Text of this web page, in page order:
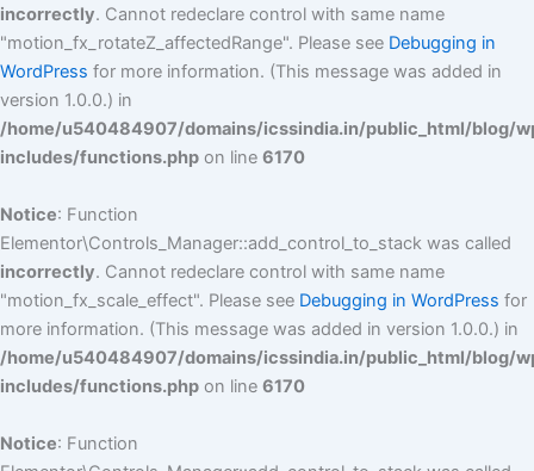
incorrectly. Cannot redeclare control with same name
"motion_fx_rotateZ_affectedRange". Please see Debugging in
WordPress for more information. (This message was added in
version 1.0.0.) in
/home/u540484907/domains/icssindia.in/public_html/blog/
includes/functions.php on line 6170
Notice: Function
Elementor\Controls_Manager::add_control_to_stack was called
incorrectly. Cannot redeclare control with same name
"motion_fx_scale_effect". Please see Debugging in WordPress for
more information. (This message was added in version 1.0.0.) in
/home/u540484907/domains/icssindia.in/public_html/blog/
includes/functions.php on line 6170
Notice: Function